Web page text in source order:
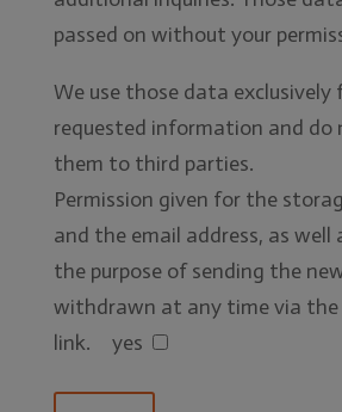
passed on without your
We use those data exclusively
requested information and
them to third parties.
Permission given for the
and the email address, as well
the purpose of sending the
withdrawn at any time via the
link.
yes